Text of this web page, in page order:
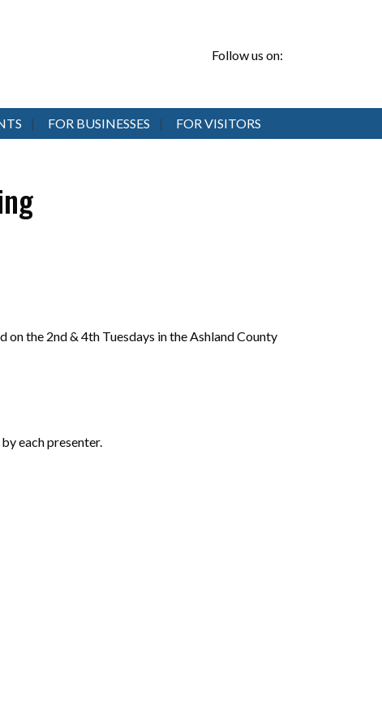
Follow us on:
FOR BUSINESSES FOR VISITORS
the 2nd & 4th Tuesdays in the Ashland County
each presenter.